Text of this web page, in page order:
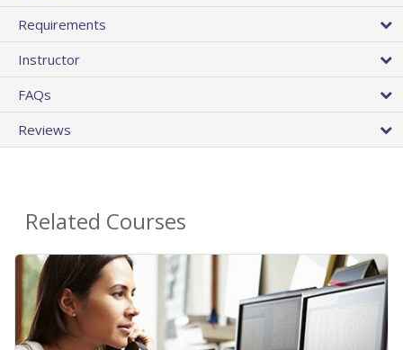
Requirements
Instructor
FAQs
Reviews
Related Courses